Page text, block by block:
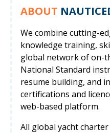
ABOUT
We combine cutting-
knowledge training,
global network of on-
National Standard
resume building, and
certifications and
web-based platform.
All global yacht